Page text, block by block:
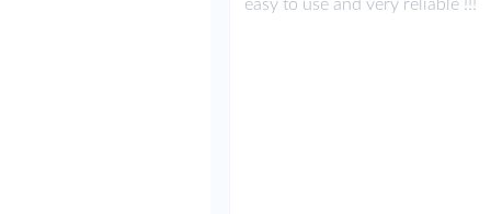
easy to use and very reliable !!!